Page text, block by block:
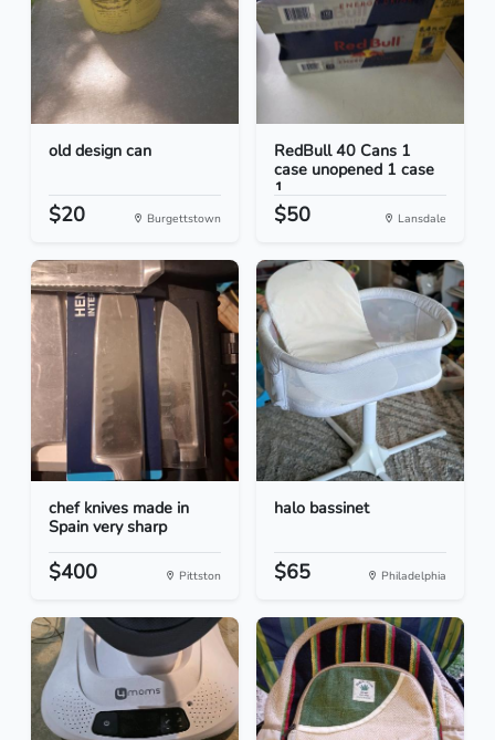
old design can
$20 Burgettstown
RedBull 40 Cans 1
case unopened 1 case
1...
$50 Lansdale
chef knives made in
Spain very sharp
$400 Pittston
halo bassinet
$65 Philadelphia